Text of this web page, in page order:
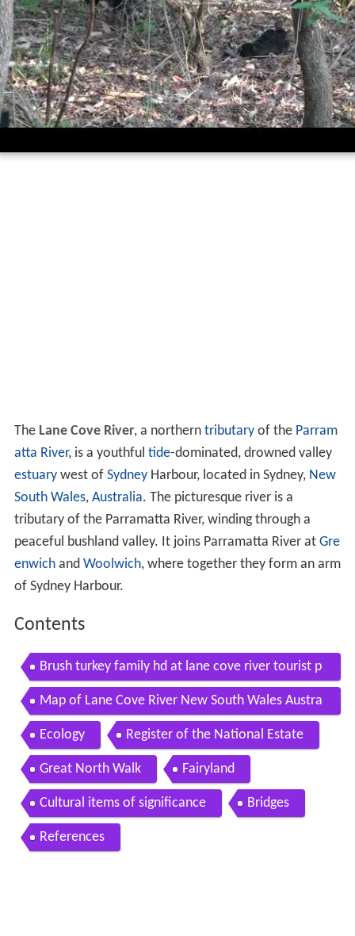
The Lane Cove River, a northern tributaryof the Parram
atta River, is a youthful tide-dominated, drowned valley
estuarywest of SydneyHarbour, located in Sydney, New
South Wales, Australia. The picturesque river is a
tributary of the Parramatta River, winding through a
peaceful bushland valley. It joins Parramatta River at Gre
enwichand Woolwich, where together they form an arm
of Sydney Harbour.
Contents
Brush turkey family hd at lane cove river tourist p
ark lane cove national park
Map of Lane Cove River New South Wales Austra
lia
Ecology Register of the National Estate
Great North Walk Fairyland
Cultural items of significance Bridges
References